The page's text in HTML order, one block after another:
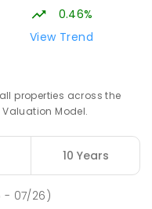
COMBINED
-
P - 6
0.46%
View Trend
properties across the
Model.
10 Years
- 07/26)